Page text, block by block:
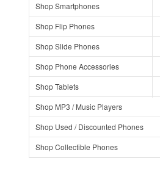
Shop Smartphones
Shop Flip Phones
Shop Slide Phones
Shop Phone Accessories
Shop Tablets
Shop MP3 / Music Players
Shop Used / Discounted Phones
Shop Collectible Phones